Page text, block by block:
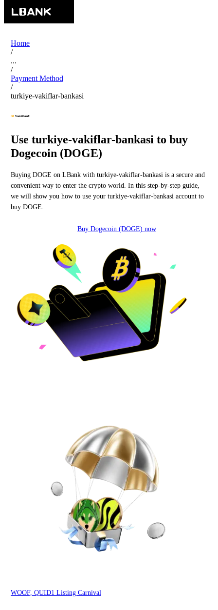
Home
/
...
/
Payment Method
/
turkiye-vakiflar-bankasi
Use turkiye-vakiflar-bankasi to buy
Dogecoin (DOGE)
Buying DOGE on LBank with turkiye-vakiflar-bankasi is a secure and
convenient way to enter the crypto world. In this step-by-step guide,
we will show you how to use your turkiye-vakiflar-bankasi account to
buy DOGE.
Buy Dogecoin (DOGE) now
WOOF, QUID1 Listing Carnival